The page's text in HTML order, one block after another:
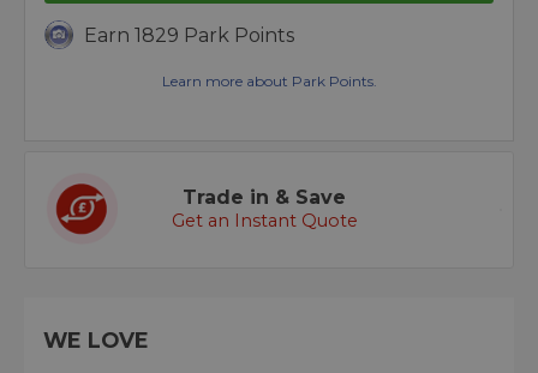
Earn 1829 Park Points
Learn more about Park Points.
Trade in & Save
Get an Instant Quote
WE LOVE